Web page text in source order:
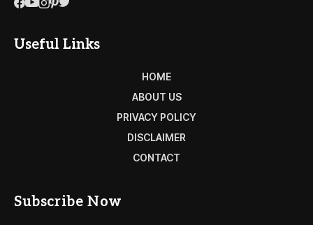
Useful Links
HOME
ABOUT US
PRIVACY POLICY
DISCLAIMER
CONTACT
Subscribe Now